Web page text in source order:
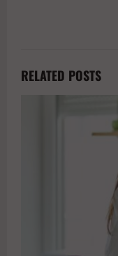
RELATED POSTS